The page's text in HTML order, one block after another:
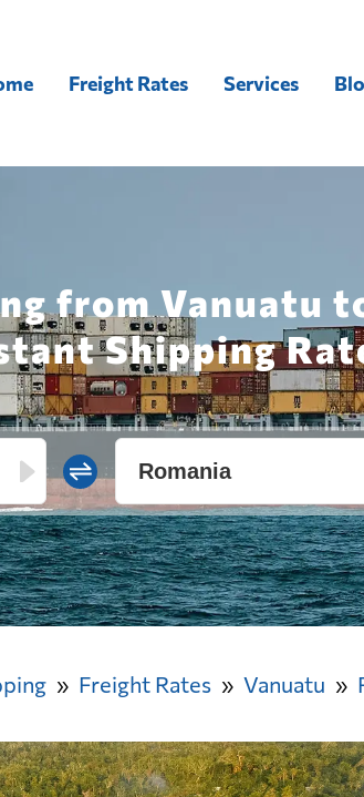
Freight Rates Services
from Vanuatu
Shipping
Freight Rates Vanuatu